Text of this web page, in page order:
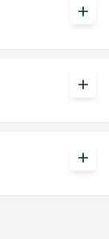
add
add
add